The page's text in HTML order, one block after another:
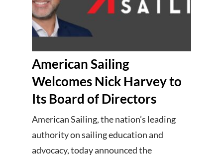
American Sailing
Welcomes Nick Harvey to
Its Board of Directors
American Sailing, the nation’s leading
authority on sailing education and
advocacy, today announced the